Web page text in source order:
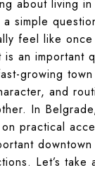
about living
simple
feel like
is an important
growing
and
In
practical
Let’s take